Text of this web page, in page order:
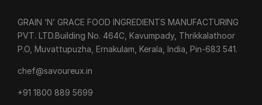
GRAIN ‘N’ GRACE FOOD INGREDIENTS MANUFACTURING
PVT. LTD.Building No. 464C, Kavumpady, Thrikkalathoor
P.O, Muvattupuzha, Ernakulam, Kerala, India, Pin-683 541.
chef@savoureux.in
‎+91 1800 889 5699